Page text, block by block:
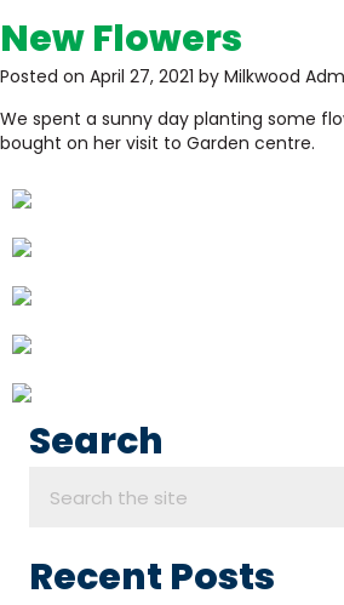
New Flowers
Posted on April 27, 2021 by Milkwood
We spent a sunny day planting some
bought on her visit to Garden centre.
Search
Recent Posts